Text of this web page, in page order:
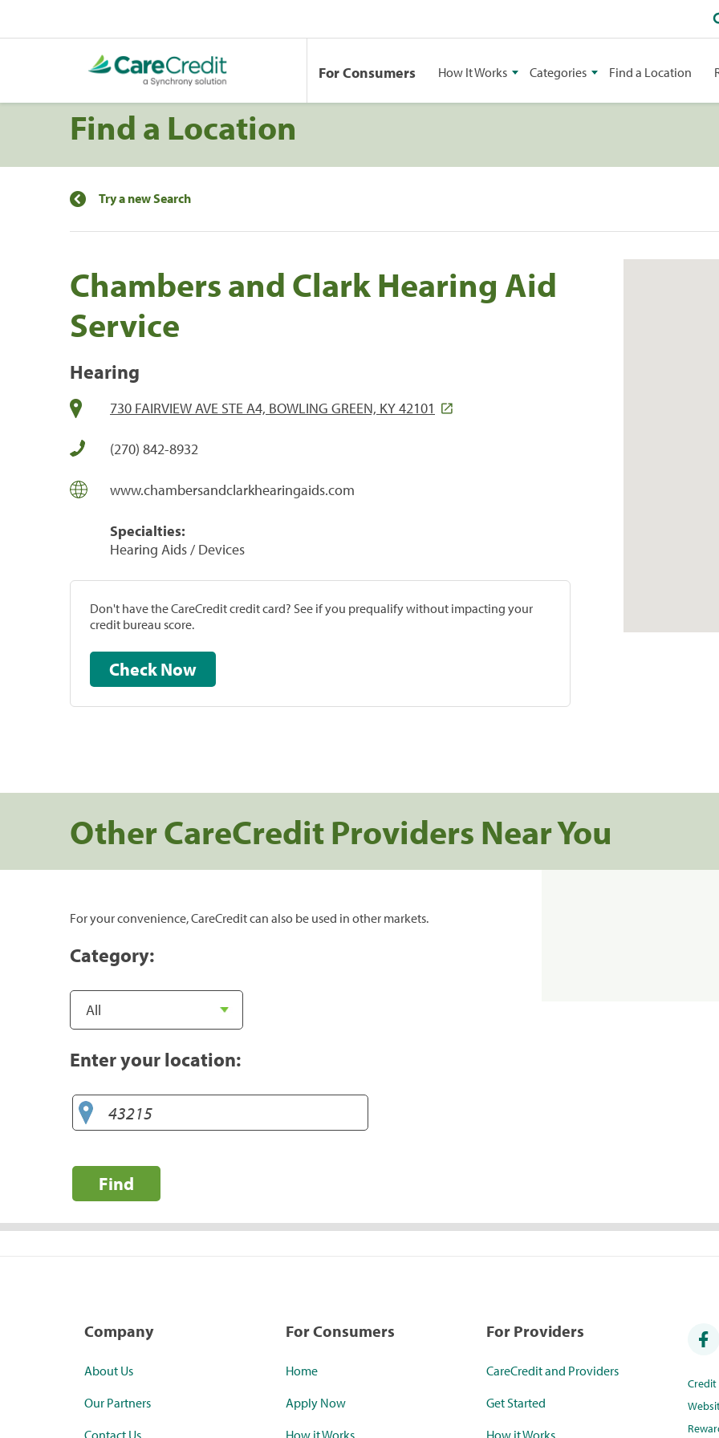
For Consumers How It Works Categories Find a Location
Find a Location
Try a new Search
Chambers and Clark Hearing Aid
Service
Hearing
730 FAIRVIEW AVE STE A4, BOWLING GREEN, KY 42101
(270) 842-8932
www.chambersandclarkhearingaids.com
Specialties:
Hearing Aids / Devices
Don't have the CareCredit credit card? See if you prequalify without impacting your
credit bureau score.
Check Now
Other CareCredit Providers Near You
For your convenience, CareCredit can also be used in other markets.
Category:
Enter your location:
Find
Company
About Us
Our Partners
For Consumers
Home
Apply Now
For Providers
CareCredit and Providers
Get Started